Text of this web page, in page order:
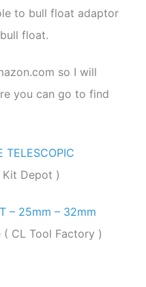
to bull float adaptor
float.
so I will
you can go to find
TELESCOPIC
Kit Depot )
– 25mm – 32mm
( CL Tool Factory )